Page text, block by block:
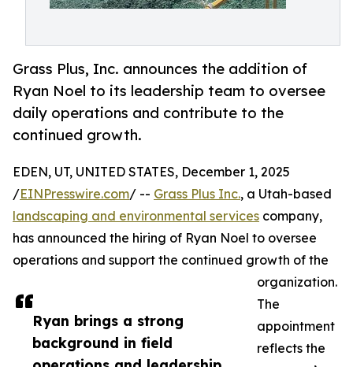
Grass Plus, Inc. announces the addition of
Ryan Noel to its leadership team to oversee
daily operations and contribute to the
continued growth.
Ryan brings a strong
background in field
EDEN, UT, UNITED STATES, December 1, 2025
/EINPresswire.com/ -- Grass Plus Inc., a Utah-based
landscaping and environmental services company,
has announced the hiring of Ryan Noel to oversee
operations and support the continued growth of the
organization.
The
appointment
reflects the